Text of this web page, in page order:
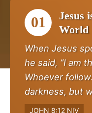
01
Jesus
World
When Jesus
he said, “I am
Whoever
darkness, but
JOHN 8:12 NIV